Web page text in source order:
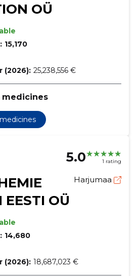
OÜ
15,170
(2026): 25,238,556 €
medicines
5.0 1 rating
EESTI OÜ
Harjumaa
14,680
(2026): 18,687,023 €